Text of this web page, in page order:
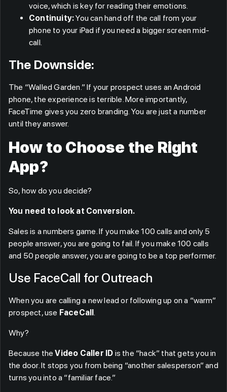
voice, which is key for reading their emotions.
Continuity:You can hand off the call from your
phone to your iPad if you need a bigger screen mid-
call.
The Downside:
The “Walled Garden.” If your prospect uses an Android
phone, the experience is terrible. More importantly,
FaceTime gives you zero branding. You are just a number
until they answer.
How to Choose the Right
App?
So, how do you decide?
You need to look at Conversion.
Sales is a numbers game. If you make 100 calls and only 5
people answer, you are going to fail. If you make 100 calls
and 50 people answer, you are going to be a top performer.
Use FaceCall for Outreach
When you are calling a new lead or following up on a “warm”
prospect, use FaceCall
Why?
Because theVideo Caller ID is the “hack” that gets you in
the door. It stops you from being “another salesperson” and
turns you into a “familiar face.”